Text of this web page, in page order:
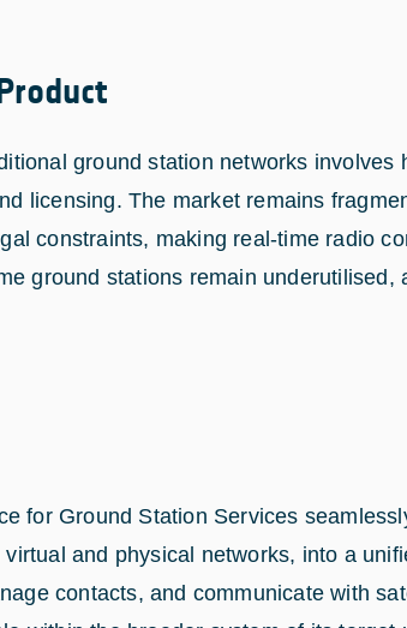
ground station networks involves
licensing. The market remains
constraints, making real-time radio
ground stations remain underutilised,
for Ground Station Services
and physical networks, into a
contacts, and communicate with